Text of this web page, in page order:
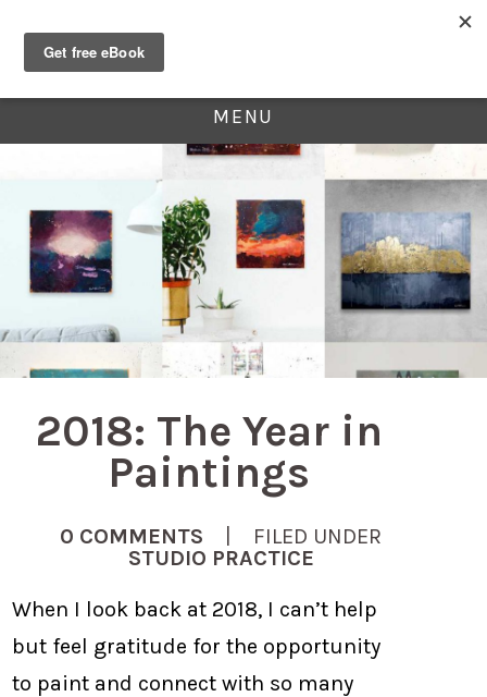
MENU
2018: The Year in
Paintings
0 COMMENTS | FILED UNDER
STUDIO PRACTICE
When I look back at 2018, I can’t help
but feel gratitude for the opportunity
to paint and connect with so many